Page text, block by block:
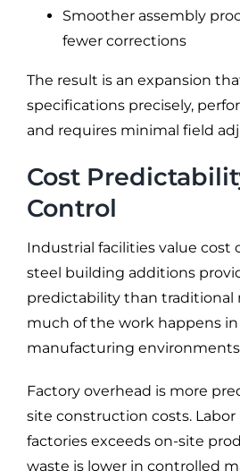
Smoother assembly
fewer corrections
The result is an expansion
specifications precisely,
and requires minimal field
Cost
Control
Industrial facilities value cost
steel building additions
predictability than traditional
much of the work happens
manufacturing
Factory overhead is more
site construction costs.
factories exceeds on-site
waste is lower in controlled